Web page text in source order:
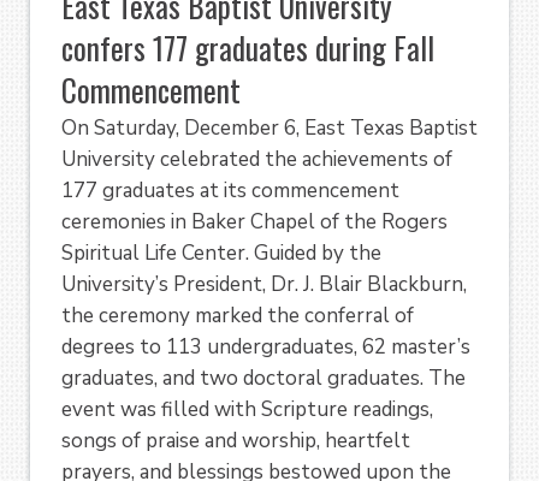
confers 177 graduates during Fall
Commencement
On Saturday, December 6, East Texas Baptist
University celebrated the achievements of
177 graduates at its commencement
ceremonies in Baker Chapel of the Rogers
Spiritual Life Center. Guided by the
University’s President, Dr. J. Blair Blackburn,
the ceremony marked the conferral of
degrees to 113 undergraduates, 62 master’s
graduates, and two doctoral graduates. The
event was filled with Scripture readings,
songs of praise and worship, heartfelt
prayers, and blessings bestowed upon the